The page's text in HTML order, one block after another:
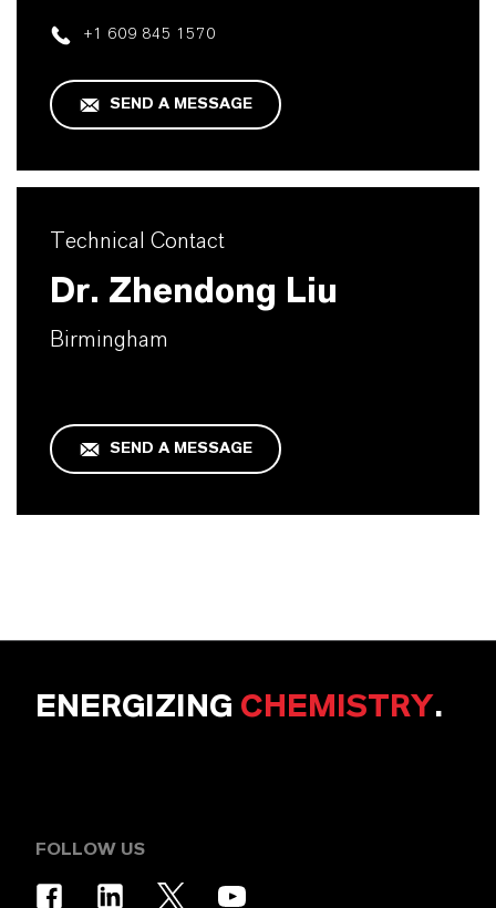
+1 609 845 1570
SEND A MESSAGE
Technical Contact
Dr. Zhendong Liu
Birmingham
SEND A MESSAGE
ENERGIZING CHEMISTRY.
FOLLOW US